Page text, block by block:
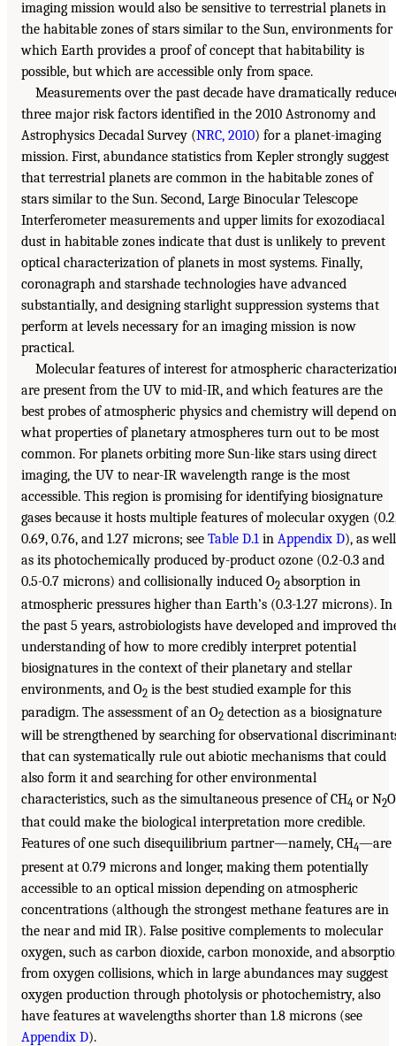
imaging mission would also be sensitive to terrestrial planets in
the habitable zones of stars similar to the Sun, environments for
which Earth provides a proof of concept that habitability is
possible, but which are accessible only from space.
Measurements over the past decade have dramatically
three major risk factors identified in the 2010 Astronomy and
Astrophysics Decadal Survey (NRC, 2010) for a planet-imaging
mission. First, abundance statistics from Kepler strongly suggest
that terrestrial planets are common in the habitable zones of
stars similar to the Sun. Second, Large Binocular Telescope
Interferometer measurements and upper limits for exozodiacal
dust in habitable zones indicate that dust is unlikely to prevent
optical characterization of planets in most systems. Finally,
coronagraph and starshade technologies have advanced
substantially, and designing starlight suppression systems that
perform at levels necessary for an imaging mission is now
practical.
Molecular features of interest for atmospheric
are present from the UV to mid-IR, and which features are the
best probes of atmospheric physics and chemistry will depend on
what properties of planetary atmospheres turn out to be most
common. For planets orbiting more Sun-like stars using direct
imaging, the UV to near-IR wavelength range is the most
accessible. This region is promising for identifying biosignature
gases because it hosts multiple features of molecular oxygen
0.69, 0.76, and 1.27 microns; see Table D.1 in Appendix D), as well
as its photochemically produced by-product ozone (0.2-0.3 and
0.5-0.7 microns) and collisionally induced O2 absorption in
atmospheric pressures higher than Earth’s (0.3-1.27 microns). In
the past 5 years, astrobiologists have developed and improved
understanding of how to more credibly interpret potential
biosignatures in the context of their planetary and stellar
environments, and O2 is the best studied example for this
paradigm. The assessment of an O2 detection as a biosignature
will be strengthened by searching for observational
that can systematically rule out abiotic mechanisms that could
also form it and searching for other environmental
characteristics, such as the simultaneous presence of CH4 or N2O
that could make the biological interpretation more credible.
Features of one such disequilibrium partner—namely, CH4—are
present at 0.79 microns and longer, making them potentially
accessible to an optical mission depending on atmospheric
concentrations (although the strongest methane features are in
the near and mid IR). False positive complements to molecular
oxygen, such as carbon dioxide, carbon monoxide, and
from oxygen collisions, which in large abundances may suggest
oxygen production through photolysis or photochemistry, also
have features at wavelengths shorter than 1.8 microns (see
Appendix D).